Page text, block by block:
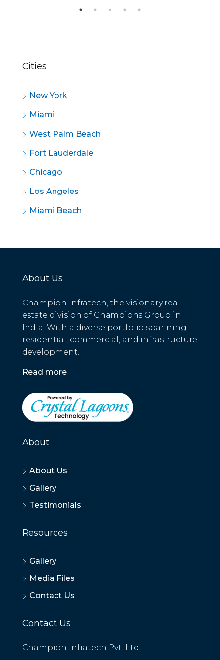
Cities
New York
Miami
West Palm Beach
Fort Lauderdale
Chicago
Los Angeles
Miami Beach
About Us
Champion Infratech, the visionary real
estate division of Champions Group in
India. With a diverse portfolio spanning
residential, commercial, and infrastructure
development.
Read more
About
About Us
Gallery
Testimonials
Resources
Gallery
Media Files
Contact Us
Contact Us
Champion Infratech Pvt. Ltd.